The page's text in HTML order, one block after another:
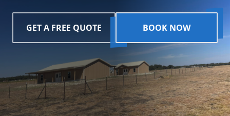
BOOK NOW
GET A FREE QUOTE